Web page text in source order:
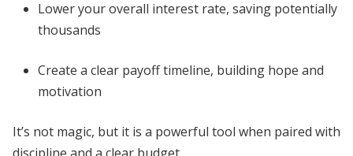
Lower your overall interest rate, saving potentially
thousands
Create a clear payoff timeline, building hope and
motivation
It’s not magic, but it is a powerful tool when paired with